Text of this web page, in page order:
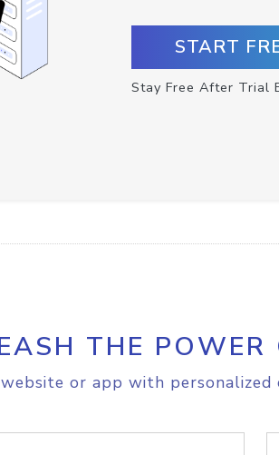
START
Stay Free After Trial
THE POWER
or app with